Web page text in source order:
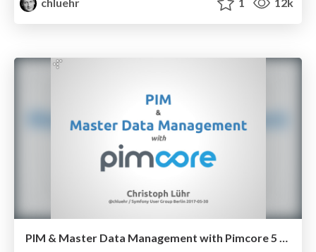
PIM & Master Data Management with Pimcore 5 [en]